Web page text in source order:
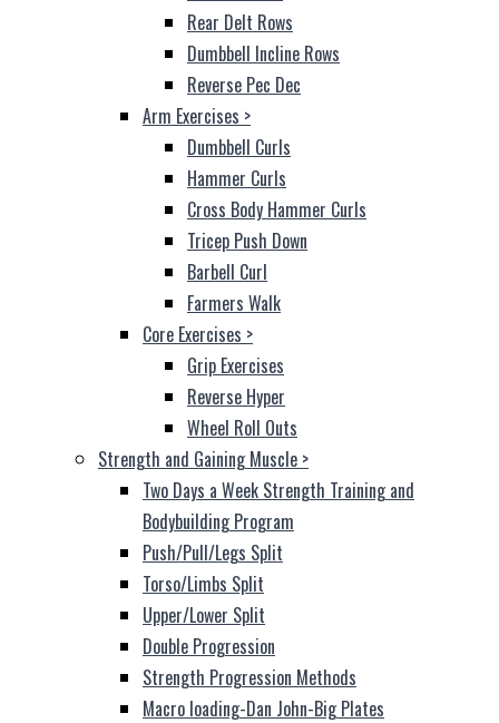
Rear Delt Rows
Dumbbell Incline Rows
Reverse Pec Dec
Arm Exercises >
Dumbbell Curls
Hammer Curls
Cross Body Hammer Curls
Tricep Push Down
Barbell Curl
Farmers Walk
Core Exercises >
Grip Exercises
Reverse Hyper
Wheel Roll Outs
Strength and Gaining Muscle >
Two Days a Week Strength Training and
Bodybuilding Program
Push/Pull/Legs Split
Torso/Limbs Split
Upper/Lower Split
Double Progression
Strength Progression Methods
Macro loading-Dan John-Big Plates